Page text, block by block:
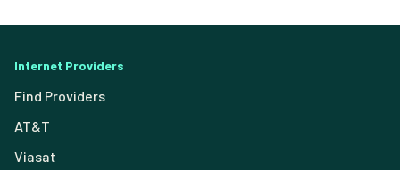
Internet Providers
Find Providers
AT&T
Viasat